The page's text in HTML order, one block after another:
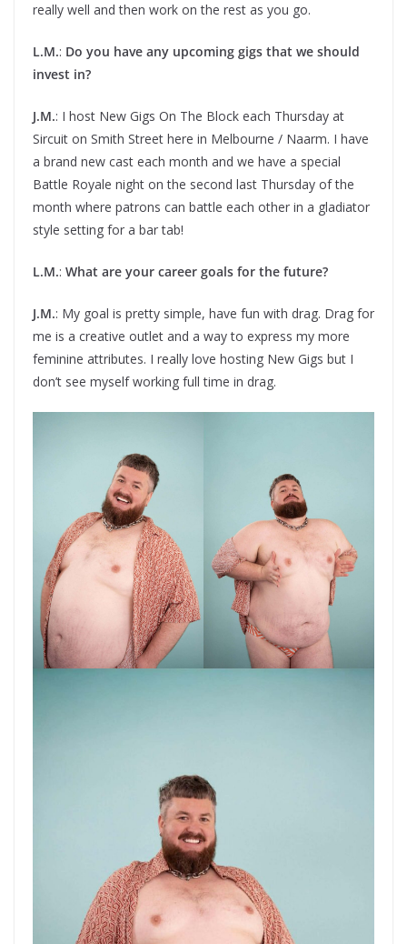
really well and then work on the rest as you go.
L.M.: Do you have any upcoming gigs that we should
invest in?
J.M.: I host New Gigs On The Block each Thursday at
Sircuit on Smith Street here in Melbourne / Naarm. I have
a brand new cast each month and we have a special
Battle Royale night on the second last Thursday of the
month where patrons can battle each other in a gladiator
style setting for a bar tab!
L.M.: What are your career goals for the future?
J.M.: My goal is pretty simple, have fun with drag. Drag for
me is a creative outlet and a way to express my more
feminine attributes. I really love hosting New Gigs but I
don’t see myself working full time in drag.